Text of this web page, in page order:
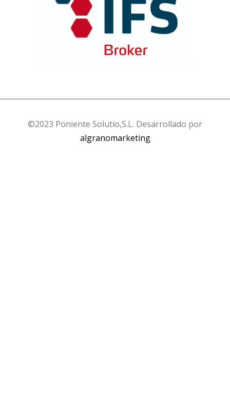
©2023 Poniente Solutio,S.L. Desarrollado por
algranomarketing